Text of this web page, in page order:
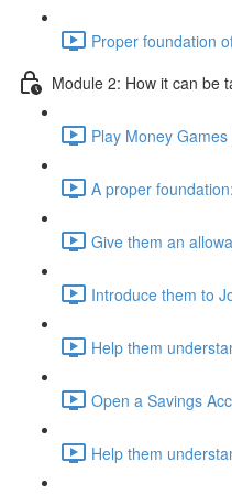
Proper foundation
Module 2: How it can be
Play Money
A proper
Give them an
Introduce them to
Help them
Open a Savings
Help them